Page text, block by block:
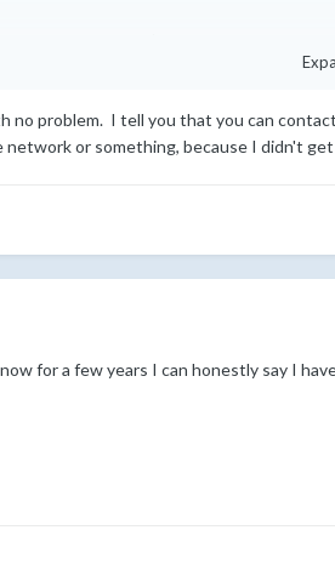
no problem. I tell you that you can
or something, because I didn't get
for a few years I can honestly say I